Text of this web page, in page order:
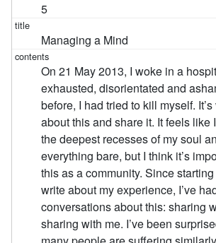
5
Managing a Mind
On 21 May 2013, I woke in a
exhausted, disorientated and
before, I had tried to kill myself.
about this and share it. It feels like
the deepest recesses of my soul
everything bare, but I think it’s
this as a community. Since
write about my experience, I’ve
conversations about this: sharing
sharing with me. I’ve been